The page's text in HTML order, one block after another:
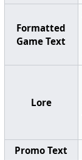
Formatted
Game Text
Lore
Promo Text